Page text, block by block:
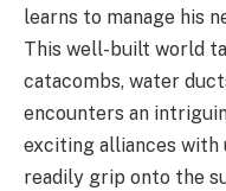
learns to manage his
This well-built world
catacombs, water
encounters an
exciting alliances with
readily grip onto the